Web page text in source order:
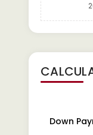
Down